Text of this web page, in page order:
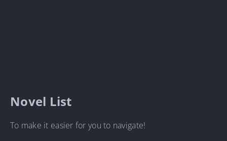
Novel List
To make it easier for you to navigate!